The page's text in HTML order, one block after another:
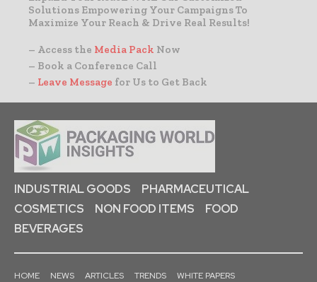
Solutions Empowering Your Campaigns To
Maximize Your Reach & Drive Real Results!
– Access the Media Pack Now
– Book a Conference Call
– Leave Message for Us to Get Back
INDUSTRIAL GOODS
PHARMACEUTICAL
COSMETICS
NON FOOD ITEMS
FOOD
BEVERAGES
HOME NEWS ARTICLES TRENDS
WHITE PAPERS